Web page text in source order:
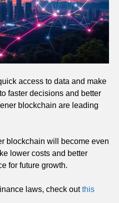
access to data and make
faster decisions and better
blockchain are leading
blockchain will become even
lower costs and better
for future growth.
laws, check outthis